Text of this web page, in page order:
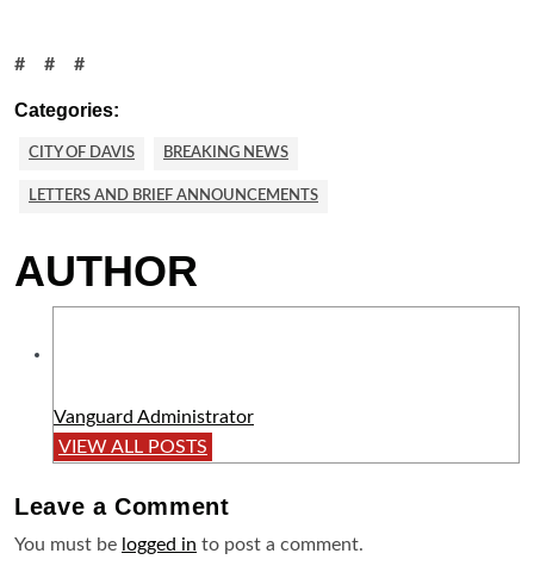
# # #
Categories:
CITY OF DAVIS BREAKING NEWS
LETTERS AND BRIEF ANNOUNCEMENTS
AUTHOR
Vanguard Administrator
VIEW ALL POSTS
Leave aComment
You must be logged in to post a comment.